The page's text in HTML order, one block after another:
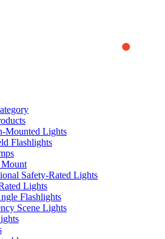
we provide you the best experience
to browse this website, you accept
us analyze how the website is used and
To learn more or to find out how
can access our
Mounted Lights
Flashlights
Safety-Rated Lights
Lights
Flashlights
Scene Lights